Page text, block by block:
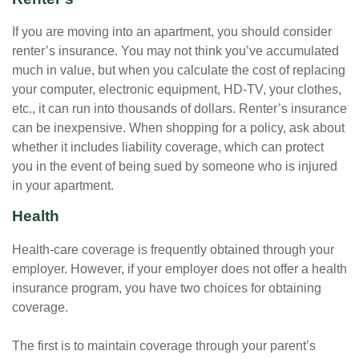
If you are moving into an apartment, you should consider
renter’s insurance. You may not think you’ve accumulated
much in value, but when you calculate the cost of replacing
your computer, electronic equipment, HD-TV, your clothes,
etc., it can run into thousands of dollars. Renter’s insurance
can be inexpensive. When shopping for a policy, ask about
whether it includes liability coverage, which can protect
you in the event of being sued by someone who is injured
in your apartment.
Health
Health-care coverage is frequently obtained through your
employer. However, if your employer does not offer a health
insurance program, you have two choices for obtaining
coverage.
The first is to maintain coverage through your parent’s